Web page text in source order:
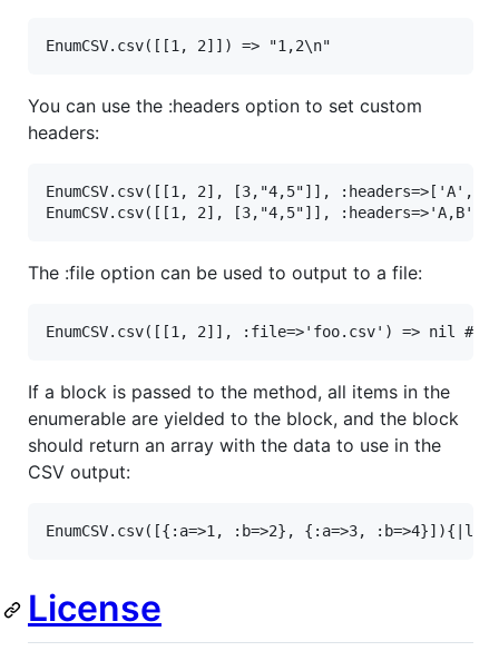
EnumCSV. csv([[1, 2]]) => "1,2\n"
You can use the :headers option to set custom
headers:
EnumCSV. csv([[1, 2], [3, "4,5"]], :headers=> [ 'A' ,
EnumCSV. csv([[1, 2], [3, "4,5"]], :headers=>'A,B'
The :file option can be used to output to a file:
EnumCSV. csv([[1, 2]], :file=>'foo.csv' ) => nil #
If a block is passed to the method, all items in the
enumerable are yielded to the block, and the block
should return an array with the data to use in the
CSV output:
EnumCSV. csv([{ :a=>1, :b=>2}, { :a=>3, :b=>4}]){ l
License